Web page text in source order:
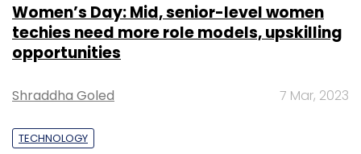
Women’s Day: Mid, senior-level women
techies need more role models, upskilling
opportunities
Shraddha Goled 7 Mar, 2023
TECHNOLOGY